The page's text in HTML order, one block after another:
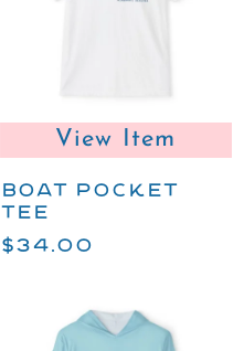
View Item
BOAT POCKET
TEE
$34.00